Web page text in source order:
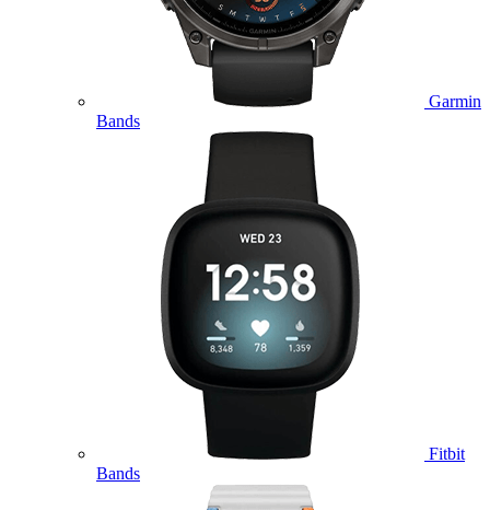
Garmin
Bands
Fitbit
Bands